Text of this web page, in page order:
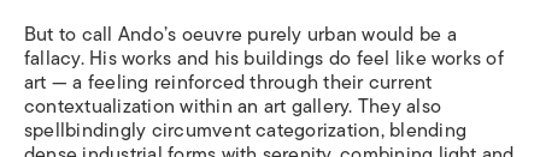
But to call Ando’s oeuvre purely urban would be a
fallacy. His works and his buildings do feel like works of
art — a feeling reinforced through their current
contextualization within an art gallery. They also
spellbindingly circumvent categorization, blending